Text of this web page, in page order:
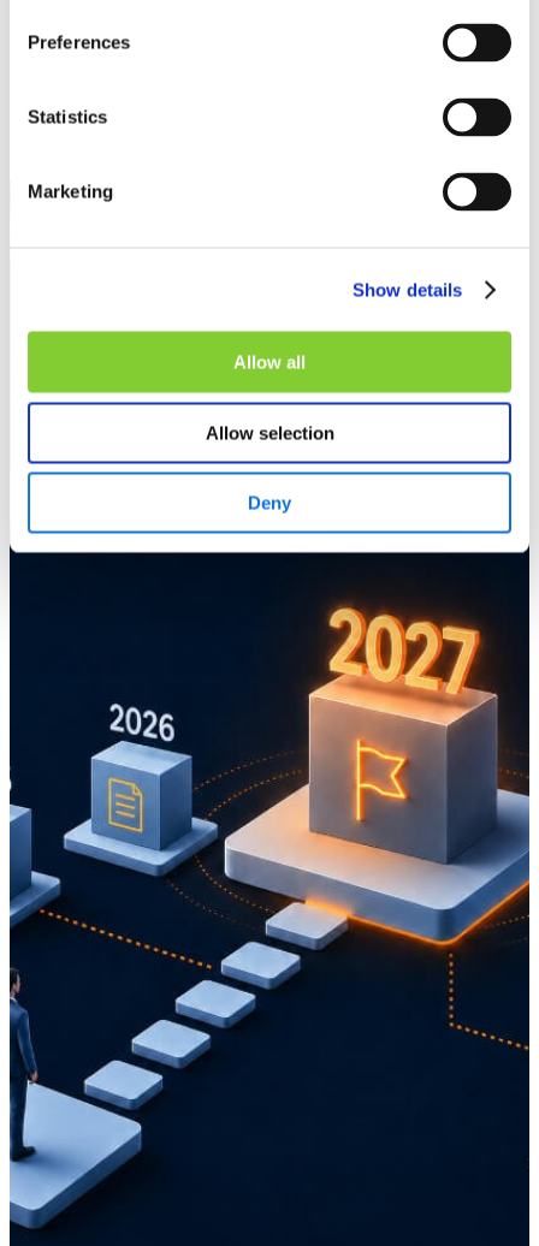
Preferences
Statistics
Marketing
Show details
Allow all
Allow selection
Deny
Knowledge
Digitalization of higher education goes beyond IT
01 November 2022